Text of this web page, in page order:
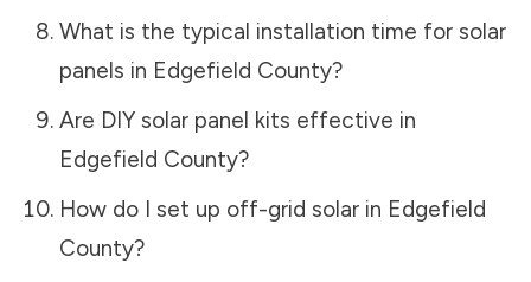
What is the typical installation time for solar
panels in Edgefield County?
Are DIY solar panel kits effective in
Edgefield County?
How do I set up off-grid solar in Edgefield
County?